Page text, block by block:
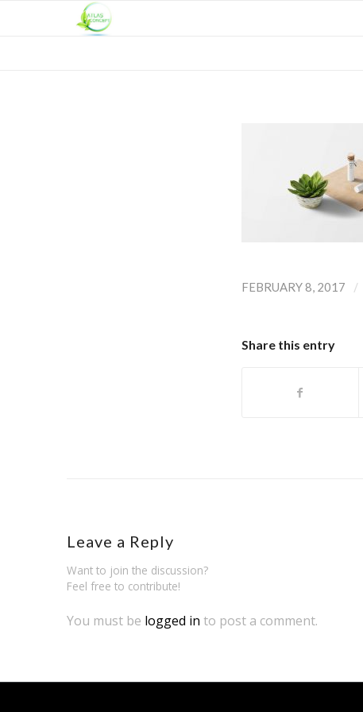
FEBRUARY 8, 2017 /
Share this entry
Leave a Reply
Want to join the discussion?
Feel free to contribute!
You must be logged in to post a comment.